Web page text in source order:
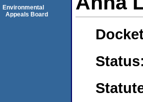
Status:
Environmental
Appeals Board